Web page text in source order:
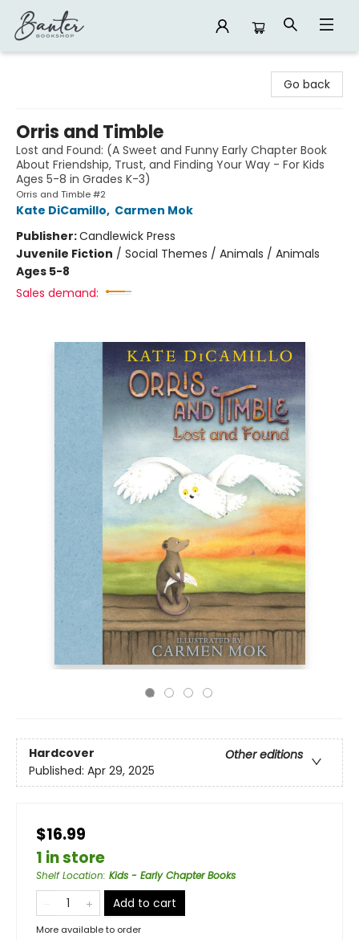
Go back
Orris and Timble
Lost and Found: (A Sweet and Funny Early Chapter Book
About Friendship, Trust, and Finding Your Way - For Kids
Ages 5-8 in Grades K-3)
Orris and Timble #2
Kate DiCamillo, Carmen Mok
Publisher:Candlewick Press
Juvenile Fiction / Social Themes / Animals / Animals
Ages 5-8
Sales demand:
Hardcover
Other editions
Published: Apr 29, 2025
$16.99
1 in store
Shelf Location: Kids - Early Chapter Books
Add to cart
More available to order